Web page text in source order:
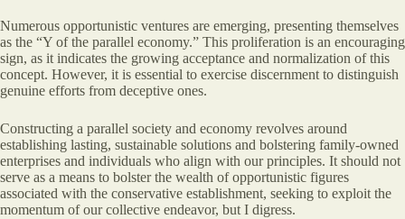
Numerous opportunistic ventures are emerging, presenting themselves
as the “Y of the parallel economy.” This proliferation is an encouraging
sign, as it indicates the growing acceptance and normalization of this
concept. However, it is essential to exercise discernment to distinguish
genuine efforts from deceptive ones.
Constructing a parallel society and economy revolves around
establishing lasting, sustainable solutions and bolstering family-owned
enterprises and individuals who align with our principles. It should not
serve as a means to bolster the wealth of opportunistic figures
associated with the conservative establishment, seeking to exploit the
momentum of our collective endeavor, but I digress.